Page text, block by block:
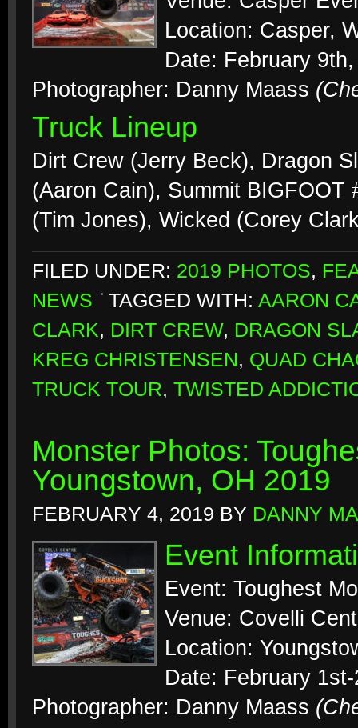
Location: Casper,
Date: February
Photographer: Danny Maass
Truck Lineup
Dirt Crew (Jerry Beck), Dragon
(Aaron Cain), Summit BIGFOOT
(Tim Jones), Wicked (Corey
FILED UNDER: 2019 PHOTOS,
NEWS
TAGGED WITH: AARON
CLARK, DIRT CREW, DRAGON
KREG CHRISTENSEN, QUAD
TRUCK TOUR, TWISTED
Monster Photos:
Youngstown, OH 2019
FEBRUARY 4, 2019 BY DANNY
Event
Event: Toughest
Venue: Covelli
Location:
Date: February
Photographer: Danny Maass